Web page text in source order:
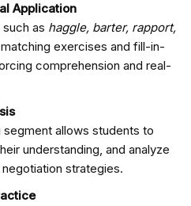
Application
as haggle, barter, rapport,
exercises and fill-in-
comprehension and real-
allows students to
understanding, and analyze
strategies.